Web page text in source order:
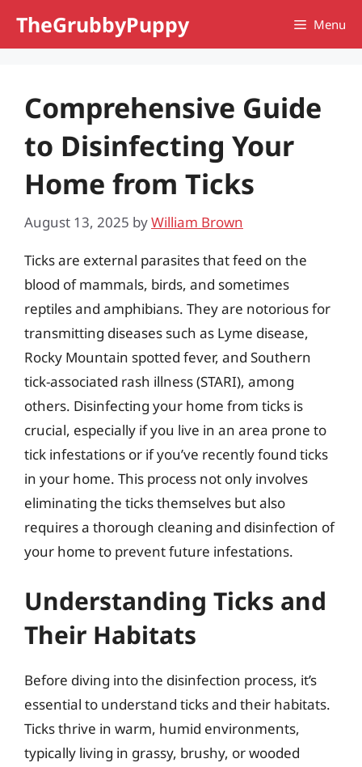
TheGrubbyPuppy Menu
Comprehensive Guide
to Disinfecting Your
Home from Ticks
August 13, 2025 byWilliam Brown
Ticks are external parasites that feed on the
blood of mammals, birds, and sometimes
reptiles and amphibians. They are notorious for
transmitting diseases such as Lyme disease,
Rocky Mountain spotted fever, and Southern
tick-associated rash illness (STARI), among
others. Disinfecting your home from ticks is
crucial, especially if you live in an area prone to
tick infestations or if you’ve recently found ticks
in your home. This process not only involves
eliminating the ticks themselves but also
requires a thorough cleaning and disinfection of
your home to prevent future infestations.
Understanding Ticks and
Their Habitats
Before diving into the disinfection process, it’s
essential to understand ticks and their habitats.
Ticks thrive in warm, humid environments,
typically living in grassy, brushy, or wooded